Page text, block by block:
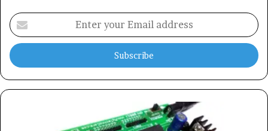
Enter
your
Email
address